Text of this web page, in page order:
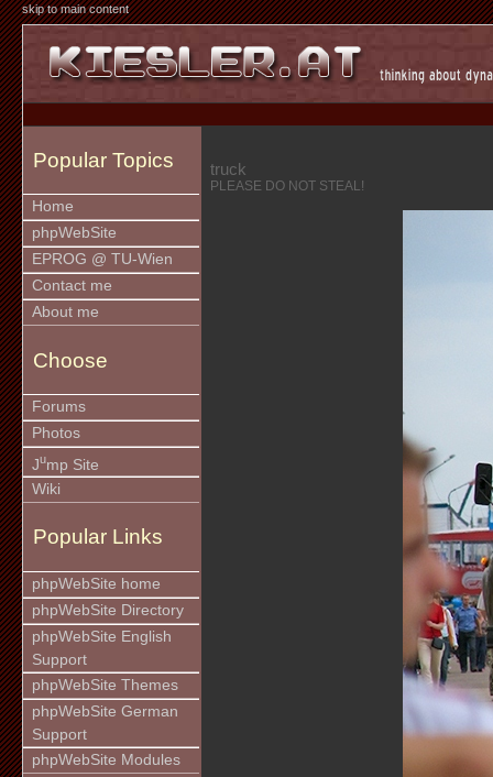
skip to main content
Popular Topics
Home
phpWebSite
EPROG @ TU-Wien
Contact me
About me
Choose
Forums
Photos
Jump Site
Wiki
Popular Links
phpWebSite home
phpWebSite Directory
phpWebSite English
Support
phpWebSite Themes
phpWebSite German
Support
phpWebSite Modules
truck
PLEASE DO NOT STEAL!